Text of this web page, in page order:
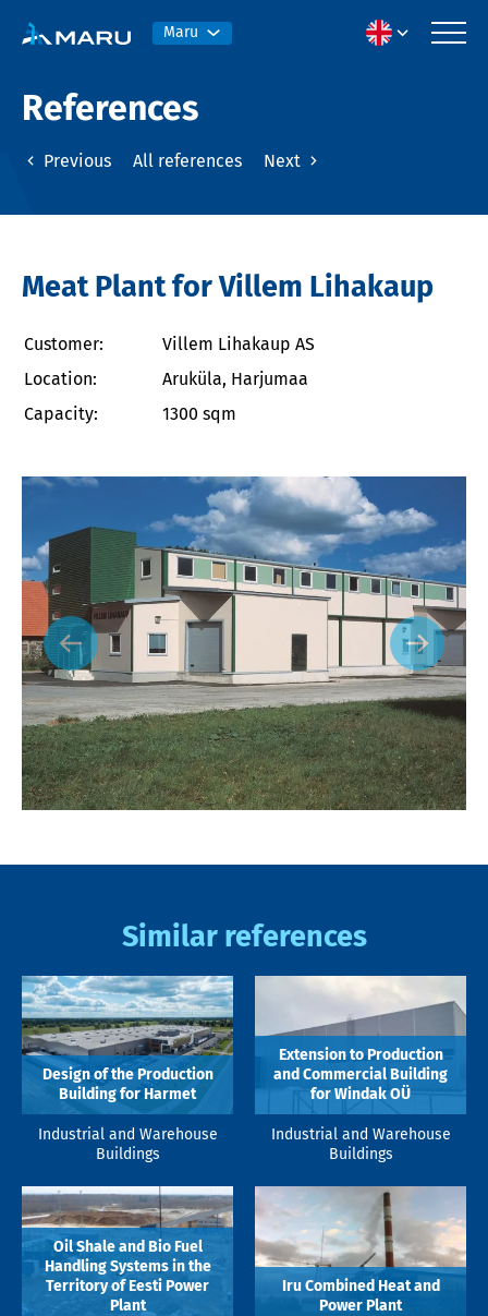
Maru
References
Previous All references Next
Meat Plant for Villem Lihakaup
Customer:
Villem Lihakaup AS
Location:
Aruküla, Harjumaa
Capacity:
1300 sqm
Similar references
Design of the Production
Building for Harmet
Industrial and Warehouse
Buildings
Extension to Production
and Commercial Building
for Windak OÜ
Industrial and Warehouse
Buildings
Oil Shale and Bio Fuel
Handling Systems in the
Territory of Eesti Power
Plant
Iru Combined Heat and
Power Plant